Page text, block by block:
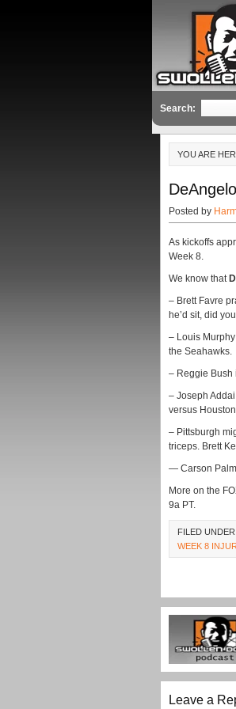
Search:
YOU ARE
Posted by
As kickoffs
Week 8.
We know that
– Brett Favre
he’d sit, did
– Louis
the Seahawks.
– Reggie Bush
– Joseph
versus
– Pittsburgh
triceps. Brett
— Carson
More on the
9a PT.
FILED UNDER
WEEK 8
Leave a